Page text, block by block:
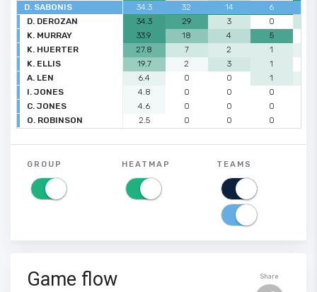
D. SABONIS 34.3 32 14 6
D. DEROZAN
34.3 29 3 0
K. MURRAY
33.9 18 4 5
K. HUERTER
27.8 7 2 1
K. ELLIS
19.7 2 3 1
A. LEN
6.4 0 0 1
I. JONES
4.8 0 0 0
C. JONES
4.6 0 0 0
O. ROBINSON
2.5 0 0 0
GROUP HEATMAP TEAMS
Share
Game flow